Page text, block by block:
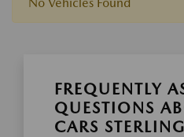
FREQUENTLY
QUESTIONS
CARS